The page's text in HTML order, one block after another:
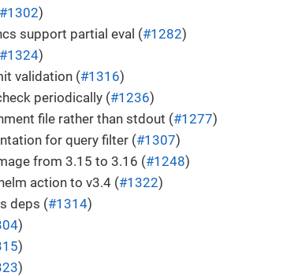
#1302)
support partial eval (#1282)
#1324)
validation (#1316)
periodically (#1236)
file rather than stdout (#1277)
for query filter (#1307)
from 3.15 to 3.16 (#1248)
action to v3.4 (#1322)
deps (#1314)
)
)
)